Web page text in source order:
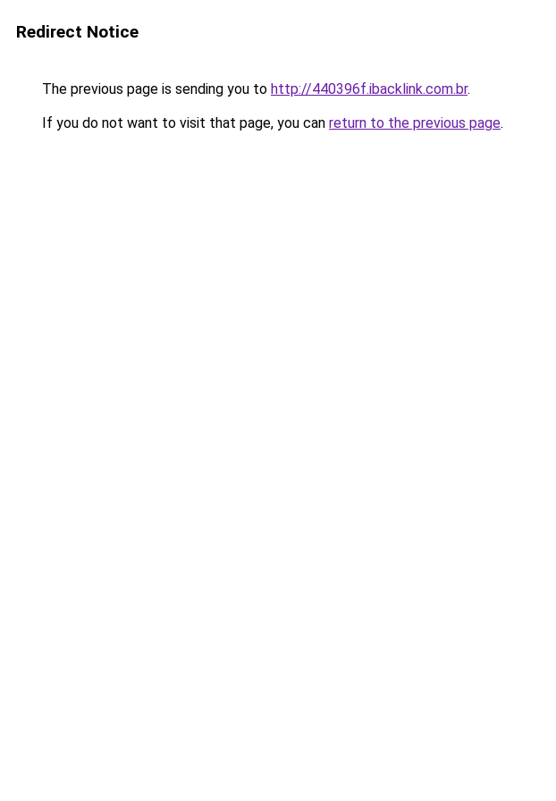
Redirect Notice
The previous page is sending you to http://440396f.ibacklink.com.br.
If you do not want to visit that page, you can return to the previous page.